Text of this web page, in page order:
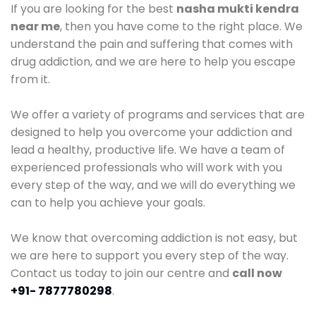
If you are looking for the best nasha mukti kendra
near me, then you have come to the right place. We
understand the pain and suffering that comes with
drug addiction, and we are here to help you escape
from it.
We offer a variety of programs and services that are
designed to help you overcome your addiction and
lead a healthy, productive life. We have a team of
experienced professionals who will work with you
every step of the way, and we will do everything we
can to help you achieve your goals.
We know that overcoming addiction is not easy, but
we are here to support you every step of the way.
Contact us today to join our centre and call now
+91- 7877780298.